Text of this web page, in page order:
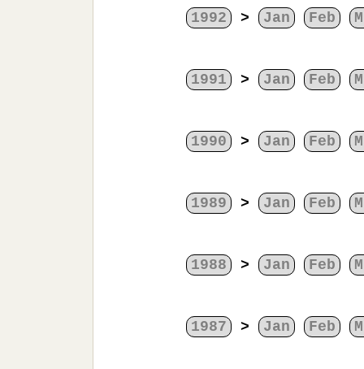
1992 > Jan Feb
1991 > Jan Feb
1990 > Jan Feb
1989 > Jan Feb
1988 > Jan Feb
1987 > Jan Feb